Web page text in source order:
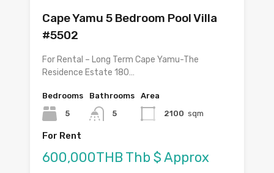
Cape Yamu 5 Bedroom Pool Villa
#5502
For Rental – Long Term Cape Yamu-The
Residence Estate 180…
Bedrooms
5
Bathrooms
5
Area
2100 sqm
For Rent
600,000THB Thb $ Approx